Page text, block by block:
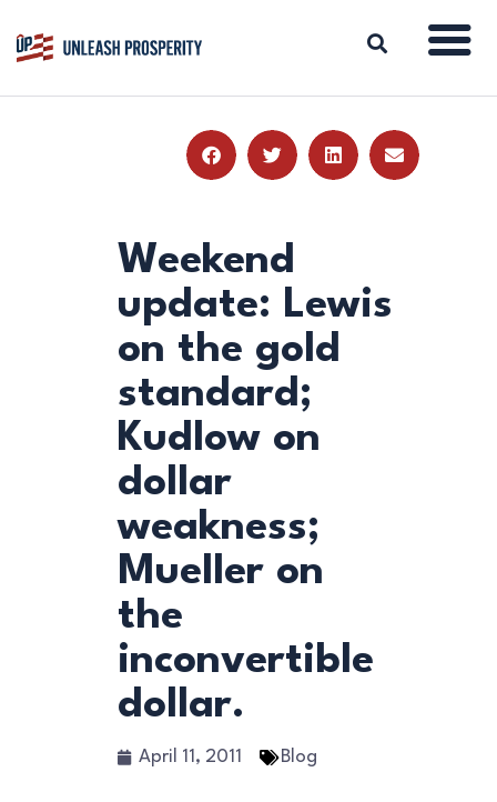
BLOG
REPORTS
RESOURCES
DONATE
Weekend
update: Lewis
on the gold
standard;
Kudlow on
dollar
weakness;
Mueller on
the
inconvertible
dollar.
April 11, 2011 Blog